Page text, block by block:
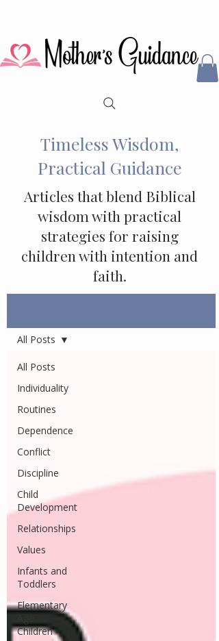
Timeless Wisdom,
Practical Guidance
Articles that blend Biblical
wisdom with practical
strategies for raising
children with intention and
faith.
All Posts
Individuality
Routines
Dependence
Conflict
Discipline
Child
Development
Relationships
Values
Infants and
Toddlers
Elementary
Children
All Posts